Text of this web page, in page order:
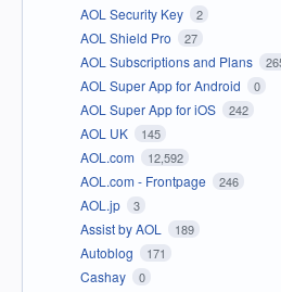
AOL Security Key 2
AOL Shield Pro 27
AOL Subscriptions and Plans
AOL Super App for Android 0
AOL Super App for iOS 242
AOL UK 145
AOL.com 12,592
AOL.com - Frontpage 246
AOL.jp 3
Assist by AOL 189
Autoblog 171
Cashay 0